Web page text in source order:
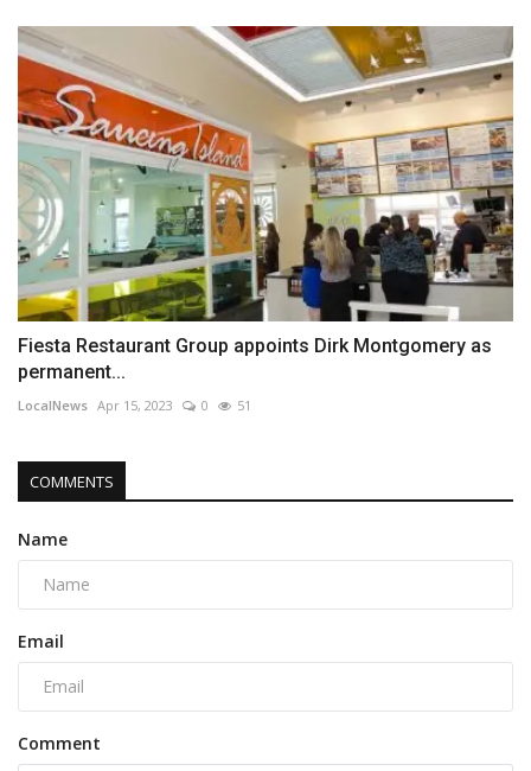
Fiesta Restaurant Group appoints Dirk Montgomery as
permanent...
LocalNews Apr 15, 2023 0 51
COMMENTS
Name
Email
Comment